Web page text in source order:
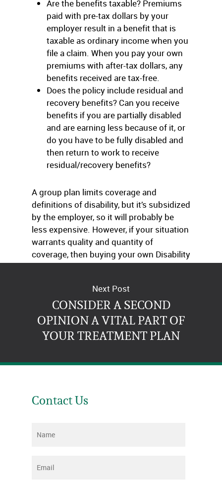
Are the benefits taxable? Premiums
paid with pre-tax dollars by your
employer result in a benefit that is
taxable as ordinary income when you
file a claim. When you pay your own
premiums with after-tax dollars, any
benefits received are tax-free.
Does the policy include residual and
recovery benefits? Can you receive
benefits if you are partially disabled
and are earning less because of it, or
do you have to be fully disabled and
then return to work to receive
residual/recovery benefits?
A group plan limits coverage and
definitions of disability, but it’s subsidized
by the employer, so it will probably be
less expensive. However, if your situation
warrants quality and quantity of
coverage, then buying your own Disability
insurance is the better option.
Next Post
CONSIDER A SECOND
OPINION A VITAL PART OF
YOUR TREATMENT PLAN
Contact Us
Name
Email